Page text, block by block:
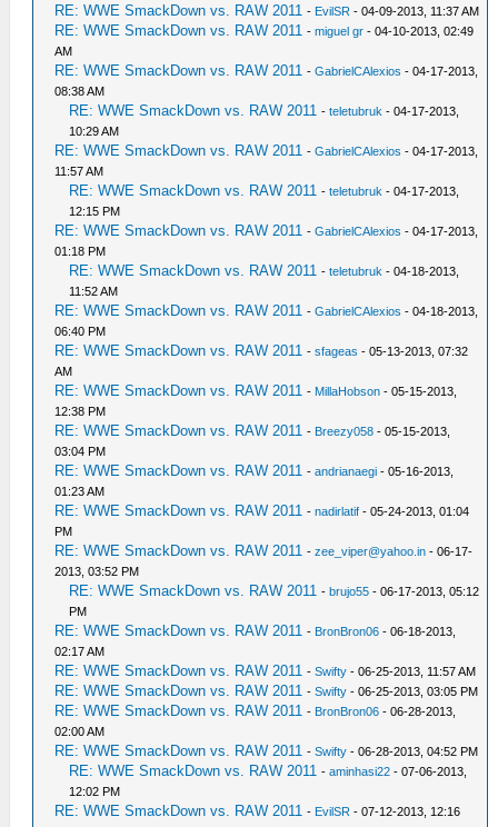
RE: WWE SmackDown vs. RAW 2011 - EvilSR - 04-09-2013, 11:37 AM
RE: WWE SmackDown vs. RAW 2011 -miguel gr - 04-10-2013, 02:49
AM
RE: WWE SmackDown vs. RAW 2011 -GabrielCAlexios - 04-17-2013,
08:38 AM
RE: WWE SmackDown vs. RAW 2011 -teletubruk - 04-17-2013,
10:29 AM
RE: WWE SmackDown vs. RAW 2011 -GabrielCAlexios - 04-17-2013,
11:57 AM
RE: WWE SmackDown vs. RAW 2011 -teletubruk - 04-17-2013,
12:15 PM
RE: WWE SmackDown vs. RAW 2011 -GabrielCAlexios - 04-17-2013,
01:18 PM
RE: WWE SmackDown vs. RAW 2011 -teletubruk - 04-18-2013,
11:52 AM
RE: WWE SmackDown vs. RAW 2011 -GabrielCAlexios - 04-18-2013,
06:40 PM
RE: WWE SmackDown vs. RAW 2011 -sfageas - 05-13-2013, 07:32
AM
RE: WWE SmackDown vs. RAW 2011 - MillaHobson - 05-15-2013,
12:38 PM
RE: WWE SmackDown vs. RAW 2011 - Breezy058 - 05-15-2013,
03:04 PM
RE: WWE SmackDown vs. RAW 2011 -andrianaegi - 05-16-2013,
01:23 AM
RE: WWE SmackDown vs. RAW 2011 -nadirlatif - 05-24-2013, 01:04
PM
RE: WWE SmackDown vs. RAW 2011 -zee_viper@yahoo.in - 06-17-
2013, 03:52 PM
RE: WWE SmackDown vs. RAW 2011 -brujo55 - 06-17-2013, 05:12
PM
RE: WWE SmackDown vs. RAW 2011 - BronBron06 - 06-18-2013,
02:17 AM
RE: WWE SmackDown vs. RAW 2011 -Swifty - 06-25-2013, 11:57 AM
RE: WWE SmackDown vs. RAW 2011 -Swifty - 06-25-2013, 03:05 PM
RE: WWE SmackDown vs. RAW 2011 - BronBron06 - 06-28-2013,
02:00 AM
RE: WWE SmackDown vs. RAW 2011 -Swifty - 06-28-2013, 04:52 PM
RE: WWE SmackDown vs. RAW 2011 -aminhasi22 - 07-06-2013,
12:02 PM
RE: WWE SmackDown vs. RAW 2011 - EvilSR - 07-12-2013, 12:16